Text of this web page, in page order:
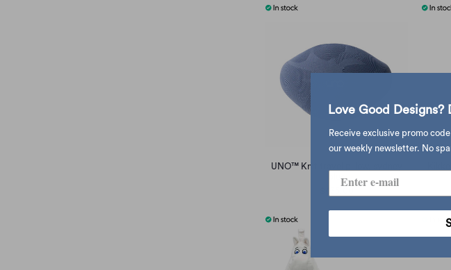
UNO™ Knit travel pillow, sydney
blue
Love Good Designs?
Receive exclusive promo
our weekly newsletter. No